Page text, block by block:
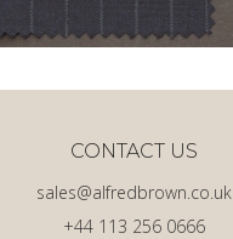
+44 113 256 0666
sales@alfredbrown.co.uk
CONTACT US